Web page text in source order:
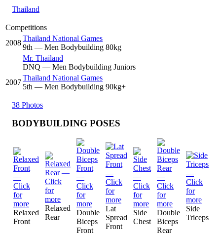
Thailand
Competitions
2008
Thailand National Games
9th — Men Bodybuilding 80kg
Mr. Thailand
DNQ — Men Bodybuilding Juniors
2007
Thailand National Games
5th — Men Bodybuilding 90kg+
38 Photos
BODYBUILDING POSES
Relaxed
Front
Relaxed
Rear
Double
Biceps
Front
Lat
Spread
Front
Side
Chest
Double
Biceps
Rear
Side
Triceps